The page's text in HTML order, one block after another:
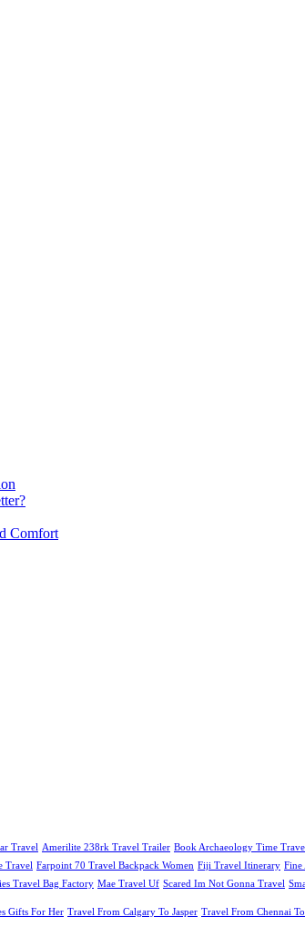
Comfort
Travel Amerilite 238rk Travel Trailer Book Archaeology Time Travel
Travel Farpoint 70 Travel Backpack Women Fiji Travel Itinerary Fine
Travel Bag Factory Mae Travel Uf Scared Im Not Gonna Travel
Gifts For Her Travel From Calgary To Jasper Travel From Chennai